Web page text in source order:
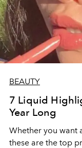
BEAUTY
7 Liquid
Year Long
Whether you want
these are the top